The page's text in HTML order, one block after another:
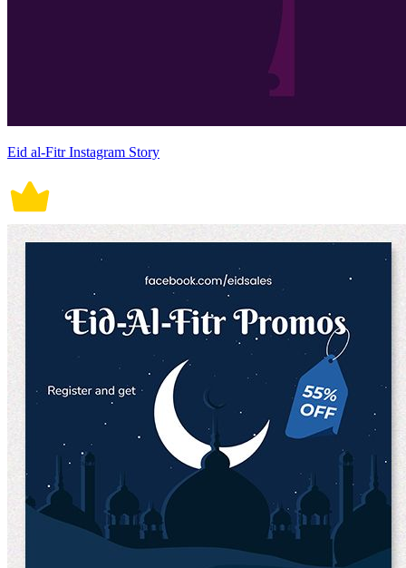
Eid al-Fitr Instagram Story